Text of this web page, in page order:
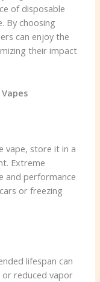
of disposable
By choosing
can enjoy the
their impact
vape, store it in a
Extreme
and performance
or freezing
lifespan can
or reduced vapor